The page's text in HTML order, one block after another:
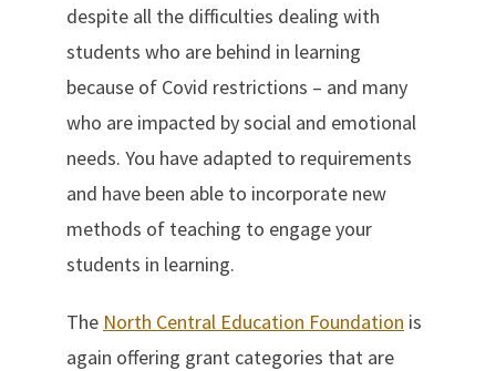
despite all the difficulties dealing with
students who are behind in learning
because of Covid restrictions – and many
who are impacted by social and emotional
needs. You have adapted to requirements
and have been able to incorporate new
methods of teaching to engage your
students in learning.
The North Central Education Foundation is
again offering grant categories that are